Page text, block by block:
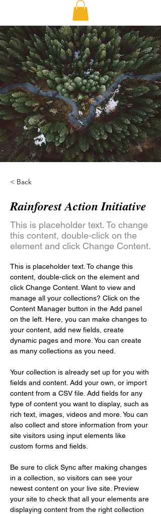
< Back
Rainforest Action Initiative
This is placeholder text. To change
this content, double-click on the
element and click Change Content.
This is placeholder text. To change this
content, double-click on the element and
click Change Content. Want to view and
manage all your collections? Click on the
Content Manager button in the Add panel
on the left. Here, you can make changes to
your content, add new fields, create
dynamic pages and more. You can create
as many collections as you need.
Your collection is already set up for you with
fields and content. Add your own, or import
content from a CSV file. Add fields for any
type of content you want to display, such as
rich text, images, videos and more. You can
also collect and store information from your
site visitors using input elements like
custom forms and fields.
Be sure to click Sync after making changes
in a collection, so visitors can see your
newest content on your live site. Preview
your site to check that all your elements are
displaying content from the right collection